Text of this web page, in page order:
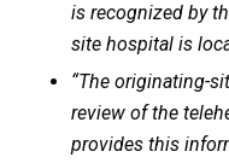
is recognized by
site hospital is
“The originating-
review of the
provides this